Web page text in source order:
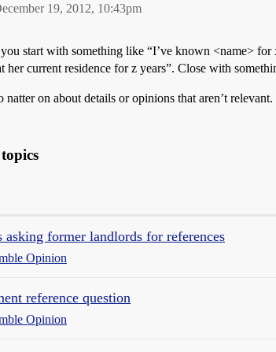
19, 2012, 10:43pm
start with something like “I’ve known <name>
her current residence for z years”. Close with
natter on about details or opinions that aren’t relevant.
asking former landlords for references
Opinion
reference question
Opinion